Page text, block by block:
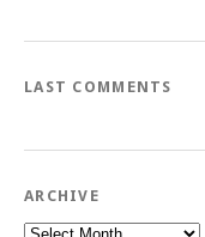
LAST COMMENTS
ARCHIVE
Archive